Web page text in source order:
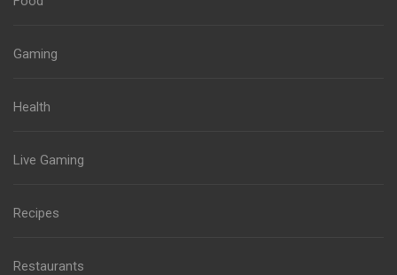
Gaming
Health
Live Gaming
Recipes
Restaurants